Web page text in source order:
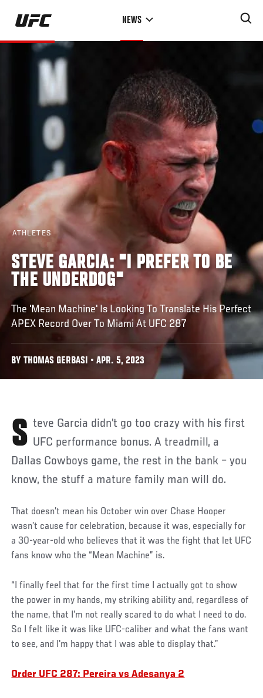
Skip
main
NEWS
ATHLETES
STEVE GARCIA: "I PREFER TO BE
THE UNDERDOG"
The 'Mean Machine' Is Looking To Translate His Perfect
APEX Record Over To Miami At UFC 287
BY THOMAS GERBASI • APR. 5, 2023
Steve Garcia didn’t go too crazy with his first UFC performance bonus. A treadmill, a
Dallas Cowboys game, the rest in the bank – you
know, the stuff a mature family man will do.
That doesn’t mean his October win over Chase Hooper
wasn’t cause for celebration, because it was, especially for
a 30-year-old who believes that it was the fight that let UFC
fans know who the “Mean Machine” is.
“I finally feel that for the first time I actually got to show
the power in my hands, my striking ability and, regardless of
the name, that I'm not really scared to do what I need to do.
So I felt like it was like UFC-caliber and what the fans want
to see, and I'm happy that I was able to display that.”
Order UFC 287: Pereira vs Adesanya 2